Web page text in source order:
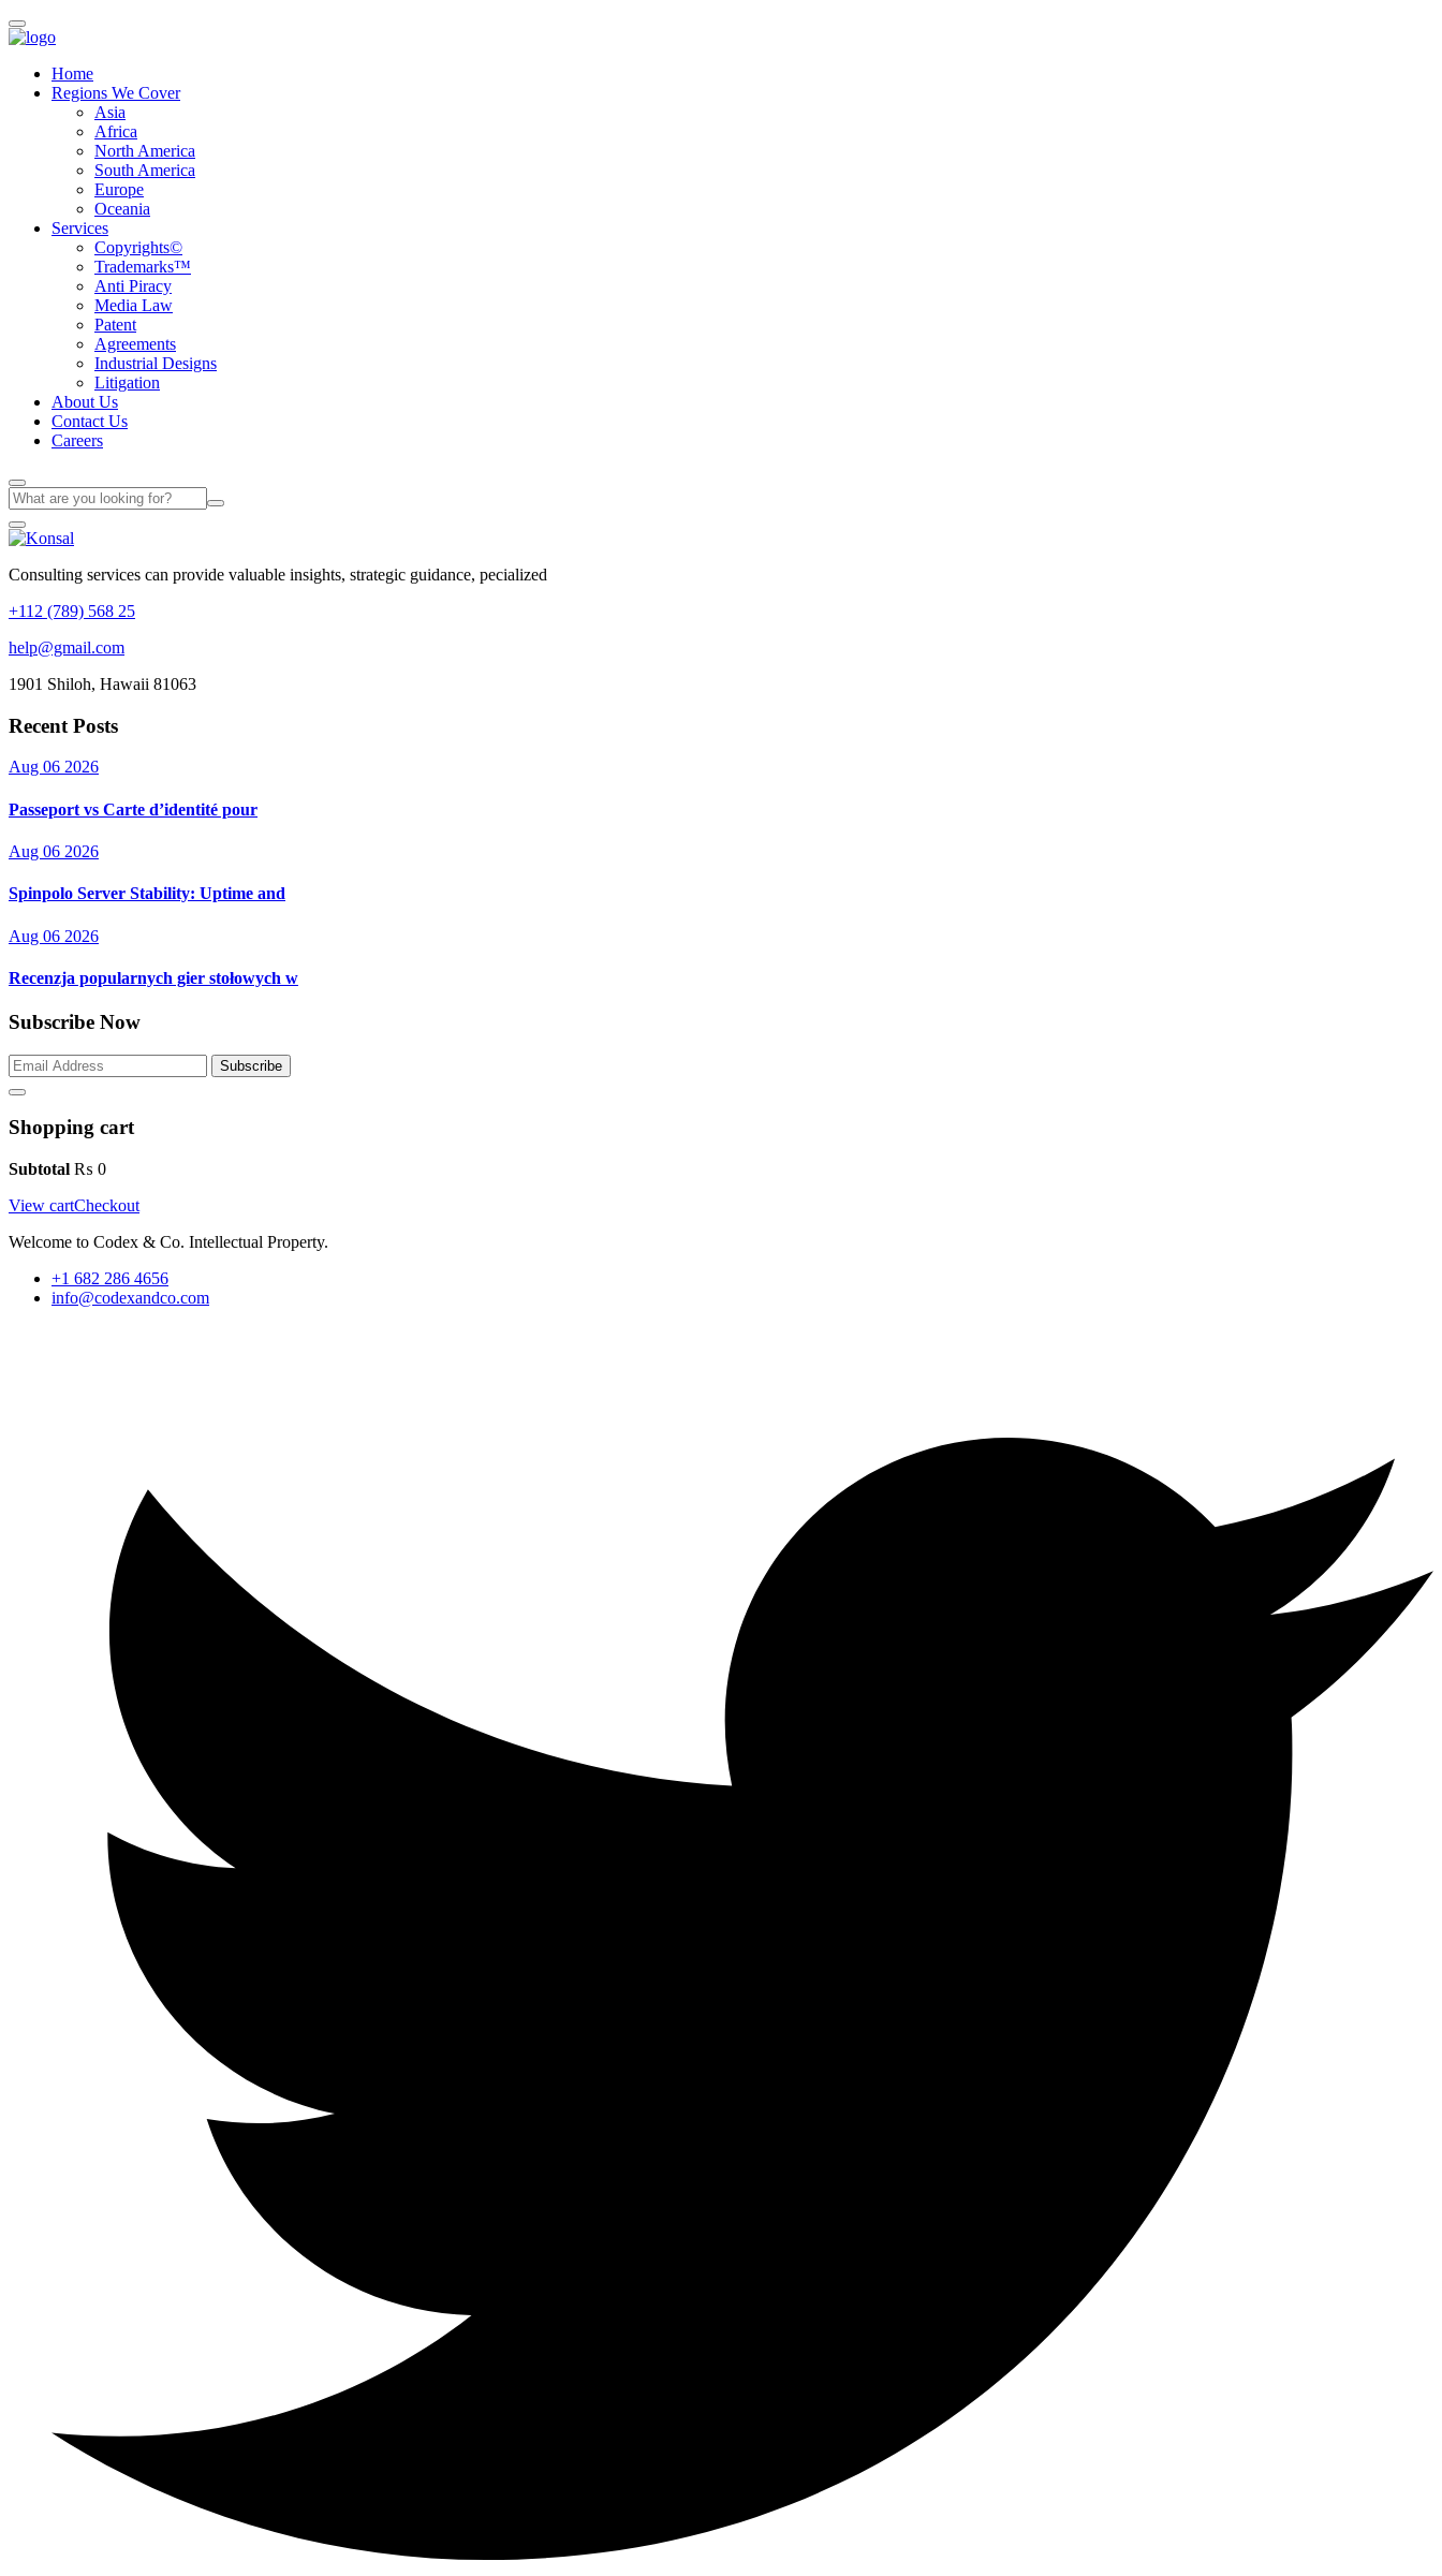
Home
Regions We Cover
Asia
Africa
North America
South America
Europe
Oceania
Services
Copyrights©
Trademarks™
Anti Piracy
Media Law
Patent
Agreements
Industrial Designs
Litigation
About Us
Contact Us
Careers
Consulting services can provide valuable insights, strategic guidance, pecialized
+112 (789) 568 25
help@gmail.com
1901 Shiloh, Hawaii 81063
Recent Posts
Aug 06 2026
Passeport vs Carte d’identité pour
Aug 06 2026
Spinpolo Server Stability: Uptime and
Aug 06 2026
Recenzja popularnych gier stołowych w
Subscribe Now
Subscribe
Shopping cart
Subtotal ₨ 0
View cartCheckout
Welcome to Codex & Co. Intellectual Property.
+1 682 286 4656
info@codexandco.com